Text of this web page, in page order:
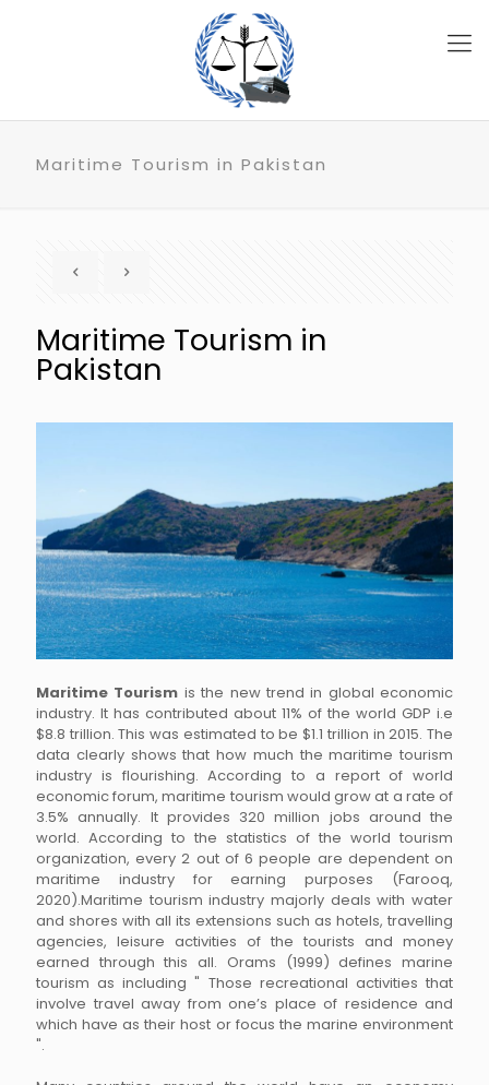
Maritime Tourism in Pakistan
Maritime Tourism in
Pakistan
Maritime Tourism is the new trend in global economic
industry. It has contributed about 11% of the world GDP i.e
$8.8 trillion. This was estimated to be $1.1 trillion in 2015. The
data clearly shows that how much the maritime tourism
industry is flourishing. According to a report of world
economic forum, maritime tourism would grow at a rate of
3.5% annually. It provides 320 million jobs around the
world. According to the statistics of the world tourism
organization, every 2 out of 6 people are dependent on
maritime industry for earning purposes (Farooq,
2020).Maritime tourism industry majorly deals with water
and shores with all its extensions such as hotels, travelling
agencies, leisure activities of the tourists and money
earned through this all. Orams (1999) defines marine
tourism as including " Those recreational activities that
involve travel away from one’s place of residence and
which have as their host or focus the marine environment
".